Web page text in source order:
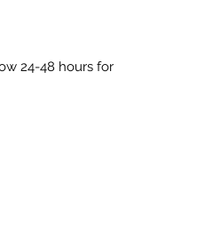
24-48 hours for